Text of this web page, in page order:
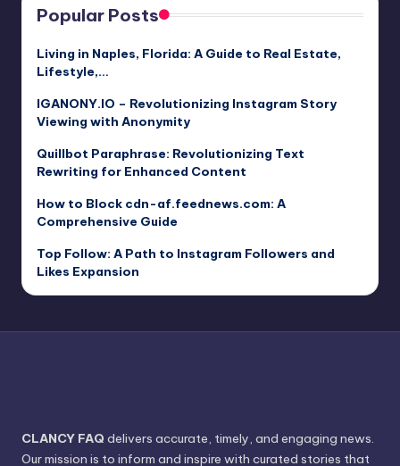
Popular Posts
Living in Naples, Florida: A Guide to Real Estate,
Lifestyle,…
IGANONY.IO – Revolutionizing Instagram Story
Viewing with Anonymity
Quillbot Paraphrase: Revolutionizing Text
Rewriting for Enhanced Content
How to Block cdn-af.feednews.com: A
Comprehensive Guide
Top Follow: A Path to Instagram Followers and
Likes Expansion
CLANCY FAQ delivers accurate, timely, and engaging news.
Our mission is to inform and inspire with curated stories that